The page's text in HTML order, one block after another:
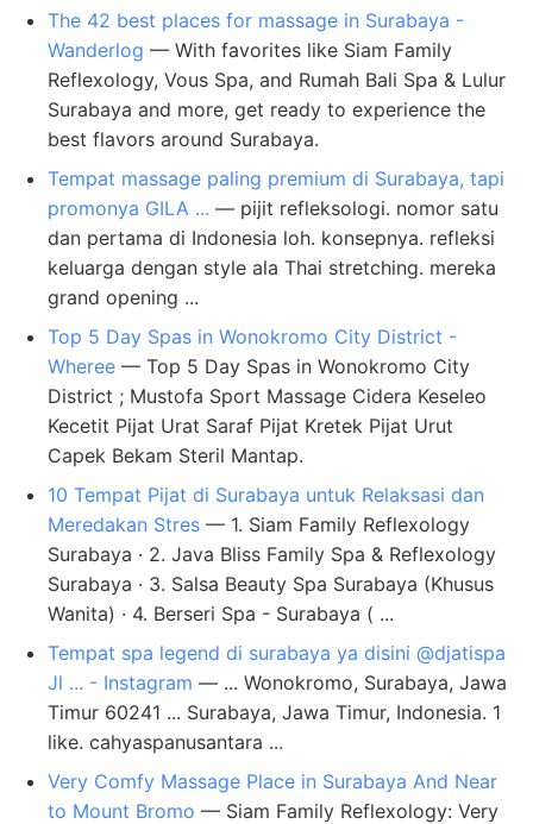
The 42 best places for massage in Surabaya -
Wanderlog — With favorites like Siam Family
Reflexology, Vous Spa, and Rumah Bali Spa & Lulur
Surabaya and more, get ready to experience the
best flavors around Surabaya.
Tempat massage paling premium di Surabaya, tapi
promonya GILA ... — pijit refleksologi. nomor satu
dan pertama di Indonesia loh. konsepnya. refleksi
keluarga dengan style ala Thai stretching. mereka
grand opening ...
Top 5 Day Spas in Wonokromo City District -
Wheree — Top 5 Day Spas in Wonokromo City
District ; Mustofa Sport Massage Cidera Keseleo
Kecetit Pijat Urat Saraf Pijat Kretek Pijat Urut
Capek Bekam Steril Mantap.
10 Tempat Pijat di Surabaya untuk Relaksasi dan
Meredakan Stres — 1. Siam Family Reflexology
Surabaya · 2. Java Bliss Family Spa & Reflexology
Surabaya · 3. Salsa Beauty Spa Surabaya (Khusus
Wanita) · 4. Berseri Spa - Surabaya ( ...
Tempat spa legend di surabaya ya disini @djatispa
Jl ... - Instagram — ... Wonokromo, Surabaya, Jawa
Timur 60241 ... Surabaya, Jawa Timur, Indonesia. 1
like. cahyaspanusantara ...
Very Comfy Massage Place in Surabaya And Near
to Mount Bromo — Siam Family Reflexology: Very